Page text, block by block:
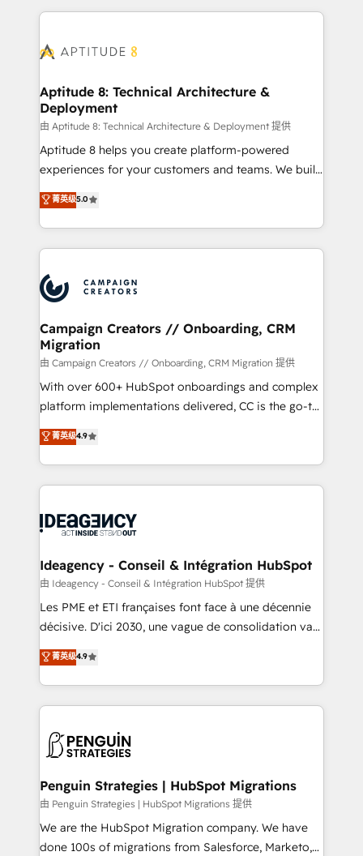
l'international, nous travaillons avec des ETI
delà d’une simple transformation digitale et des
➤ L’intégration de CRM et de méthodologie RevOps
pour aligner les équipes marketing, commerciales et
support client (data migration, synchronisation API,
audit et maintenance) ➤ La création de sites internet
de conversion qui transforment les visiteurs en
stratégies d'acquisition marketing (SEO, SEA,
inbound, automatisation marketing, ABM, IA,
experts conseil - 150 certifications HubSpot
cumulées
Aptitude 8: Technical Architecture &
Deployment
由 Aptitude 8: Technical Architecture & Deployment 提供
Aptitude 8 helps you create platform-powered
experiences for your customers and teams. We build
multi-hub solutions and orchestrate operations
across your entire tech stack. Aptitude 8 is trusted
by top brands such as Lenovo, Bluetooth,
International Sports Sciences Association, SXSW,
Randstad, Uber Freight, and HubSpot itself. We have
the largest technical consulting team of any HubSpot
partner and expertise across operational strategy,
business-first process building, system integration,
custom development, and extensibility. When you
work with Aptitude 8, you get a team – not an
individual – with embedded consulting, strategy,
100% US-based, FTE team members. We offer
project-based and managed services engagements
integration, extensibility, custom development, and
ongoing RevOps support.
菁英级5.0
Campaign Creators // Onboarding, CRM
Migration
由 Campaign Creators // Onboarding, CRM Migration 提供
With over 600+ HubSpot onboardings and complex
platform implementations delivered, CC is the go-to
Elite Solutions Partner for businesses ready to
migrate, replatform, and scale smarter. We specialize
in high-impact CRM and CMS migrations and
onboarding from platforms like Salesforce, NetSuite,
WordPress and legacy CRMs, turning fragmented
architectures that accelerate revenue operations and
performance. - Multi-object CRM migration, cleanup,
and implementation. - Pre-built and custom
integrations across your full tech stack. - Custom
- Dashboards, lifecycle campaigns, and lead
nurturing sequences. - Cross-hub setup across
scalable retainers. Let’s make HubSpot your most
powerful growth engine. Built to convert, scale, and
菁英级4.9
Ideagency - Conseil & Intégration HubSpot
由 Ideagency - Conseil & Intégration HubSpot 提供
Les PME et ETI françaises font face à une décennie
décisive. D'ici 2030, une vague de consolidation va
recomposer le marché. Seules survivront les
entreprises qui auront réussi leur transformation. Le
problème ? 58% des dirigeants savent que l'IA est
vitale pour leur survie. Mais 57% n'ont aucune
données. C'est le paradoxe français : conscience
Augmentée. Ce n'est pas une entreprise qui utilise
l'IA. C'est une organisation qui a réussi la symbiose
entre l'expertise humaine et l'intelligence artificielle.
Pas pour remplacer l'humain, mais pour l'augmenter.
菁英级4.9
Penguin Strategies | HubSpot Migrations
由 Penguin Strategies | HubSpot Migrations 提供
We are the HubSpot Migration company. We have
done 100s of migrations from Salesforce, Marketo,